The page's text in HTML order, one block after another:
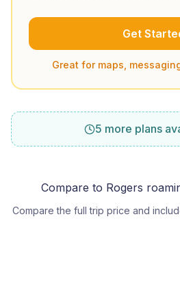
Get
Great for maps,
5 more plans
Compare to Rogers
Compare the full trip price and